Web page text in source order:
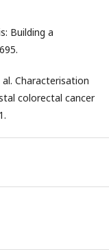
Building a
Characterisation
colorectal cancer